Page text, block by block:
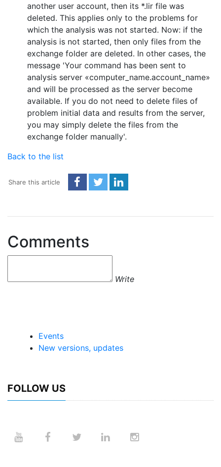
another user account, then its *.lir file was
deleted. This applies only to the problems for
which the analysis was not started. Now: if the
analysis is not started, then only files from the
exchange folder are deleted. In other cases, the
message 'Your command has been sent to
analysis server «computer_name.account_name»
and will be processed as the server become
available. If you do not need to delete files of
problem initial data and results from the server,
you may simply delete the files from the
exchange folder manually'.
Back to the list
Share this article
Comments
Write
Events
New versions, updates
FOLLOW US